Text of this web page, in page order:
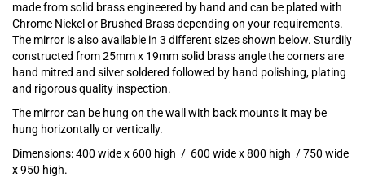
made from solid brass engineered by hand and can be plated with
Chrome Nickel or Brushed Brass depending on your requirements.
The mirror is also available in 3 different sizes shown below. Sturdily
constructed from 25mm x 19mm solid brass angle the corners are
hand mitred and silver soldered followed by hand polishing, plating
and rigorous quality inspection.
The mirror can be hung on the wall with back mounts it may be
hung horizontally or vertically.
Dimensions:400 wide x 600 high / 600 wide x 800 high /750 wide
x 950 high.